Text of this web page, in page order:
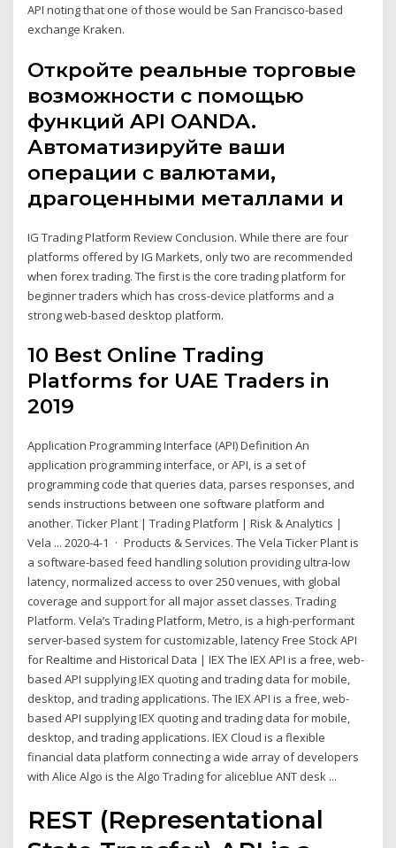
API noting that one of those would be San Francisco-based
exchange Kraken.
Откройте реальные торговые
возможности с помощью
функций API OANDA.
Автоматизируйте ваши
операции с валютами,
драгоценными металлами и
IG Trading Platform Review Conclusion. While there are four
platforms offered by IG Markets, only two are recommended
when forex trading. The first is the core trading platform for
beginner traders which has cross-device platforms and a
strong web-based desktop platform.
10 Best Online Trading
Platforms for UAE Traders in
2019
Application Programming Interface (API) Definition An
application programming interface, or API, is a set of
programming code that queries data, parses responses, and
sends instructions between one software platform and
another. Ticker Plant | Trading Platform | Risk & Analytics |
Vela ... 2020-4-1 · Products & Services. The Vela Ticker Plant is
a software-based feed handling solution providing ultra-low
latency, normalized access to over 250 venues, with global
coverage and support for all major asset classes. Trading
Platform. Vela’s Trading Platform, Metro, is a high-performant
server-based system for customizable, latency Free Stock API
for Realtime and Historical Data | IEX The IEX API is a free, web-
based API supplying IEX quoting and trading data for mobile,
desktop, and trading applications. The IEX API is a free, web-
based API supplying IEX quoting and trading data for mobile,
desktop, and trading applications. IEX Cloud is a flexible
financial data platform connecting a wide array of developers
with Alice Algo is the Algo Trading for aliceblue ANT desk ...
REST (Representational